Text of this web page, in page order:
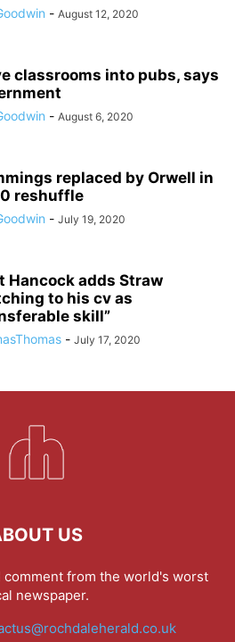
- August 12, 2020
classrooms into pubs, says
- August 6, 2020
replaced by Orwell in
reshuffle
- July 19, 2020
Hancock adds Straw
to his cv as
skill”
- July 17, 2020
US
comment from the world's worst
newspaper.